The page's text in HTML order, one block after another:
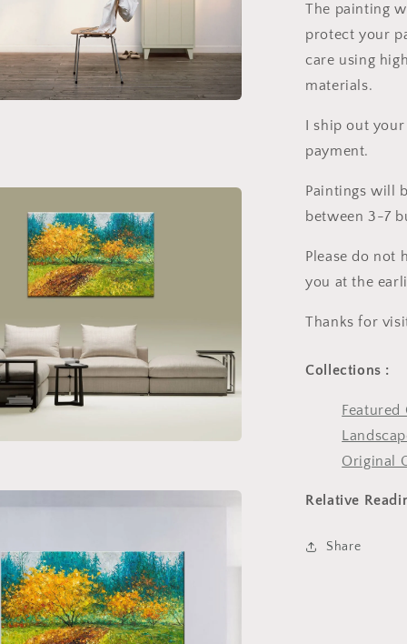
The painting
protect your
care using
materials.
I ship out
payment.
Paintings will
between 3-7
Please do not
you at the
Thanks for
Collections :
Featured
Original
Relative
Share